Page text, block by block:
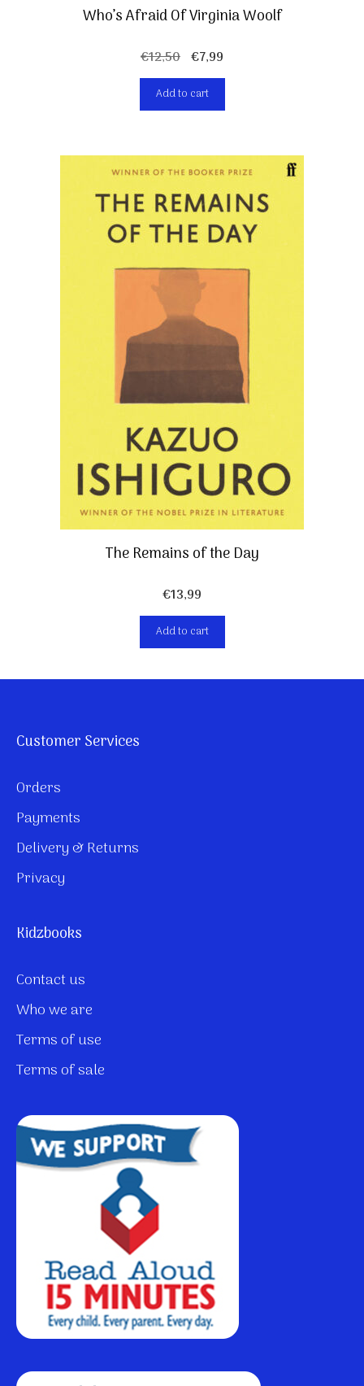
Who’s Afraid Of Virginia Woolf
€12,50 Original
price
was:
€12,50.
€7,99
price
€7,99.
Add to cart
The Remains of the Day
€13,99
Add to cart
Customer Services
Orders
Payments
Delivery & Returns
Privacy
Kidzbooks
Contact us
Who we are
Terms of use
Terms of sale